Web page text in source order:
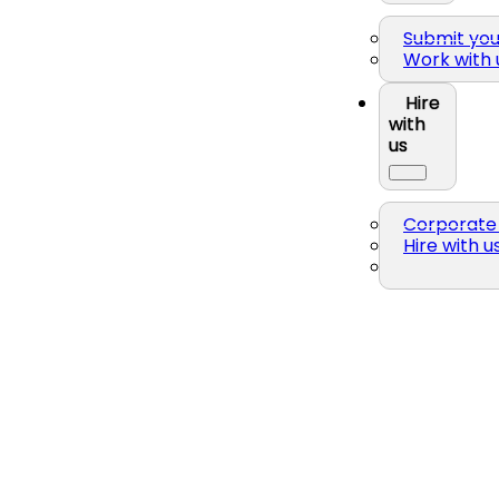
Submit
Work with
Hire
with
us
Corporate
Hire with